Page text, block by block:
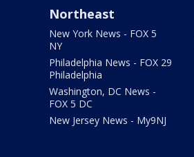
Northeast
New York News - FOX 5
NY
Philadelphia News - FOX 29
Philadelphia
Washington, DC News -
FOX 5 DC
New Jersey News - My9NJ